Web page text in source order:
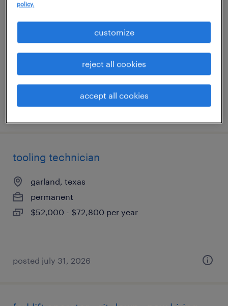
forklift operator - reach truck - now hiring
richardson, texas
temporary
$22 - $25 per hour
posted august 2, 2026
tooling technician
garland, texas
permanent
$52,000 - $72,800 per year
posted july 31, 2026
policy.
customize
reject all cookies
accept all cookies